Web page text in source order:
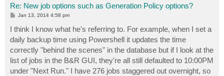
Re: New job options such as Generation Policy options?
P
s
t
Jan 13, 2014 4:58 pm
I think I know what he's referring to. For example, when I set a
daily backup time using Powershell it updates the time
correctly "behind the scenes" in the database but if I look at the
list of jobs in the B&R GUI, they're all still defaulted to 10:00PM
under "Next Run." I have 276 jobs staggered out overnight, so